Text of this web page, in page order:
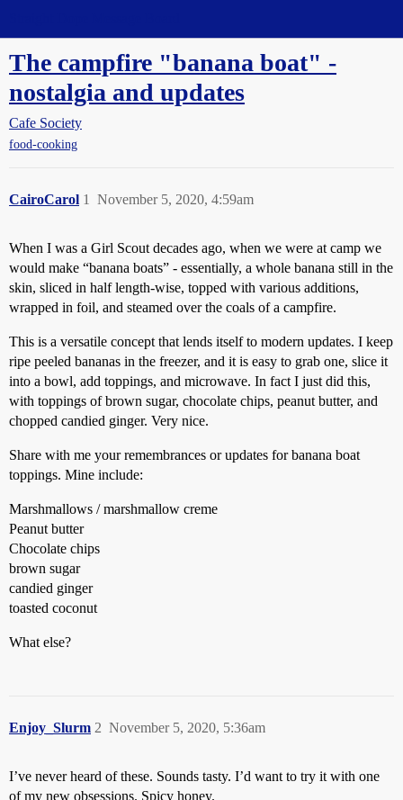
The campfire "banana boat" -
nostalgia and updates
Cafe Society
food-cooking
CairoCarol November 5, 2020, 4:59am
1
When I was a Girl Scout decades ago, when we were at camp we
would make “banana boats” - essentially, a whole banana still in the
skin, sliced in half length-wise, topped with various additions,
wrapped in foil, and steamed over the coals of a campfire.
This is a versatile concept that lends itself to modern updates. I keep
ripe peeled bananas in the freezer, and it is easy to grab one, slice it
into a bowl, add toppings, and microwave. In fact I just did this,
with toppings of brown sugar, chocolate chips, peanut butter, and
chopped candied ginger. Very nice.
Share with me your remembrances or updates for banana boat
toppings. Mine include:
Marshmallows / marshmallow creme
Peanut butter
Chocolate chips
brown sugar
candied ginger
toasted coconut
What else?
Enjoy_Slurm November 5, 2020, 5:36am
2
I’ve never heard of these. Sounds tasty. I’d want to try it with one
of my new obsessions. Spicy honey.